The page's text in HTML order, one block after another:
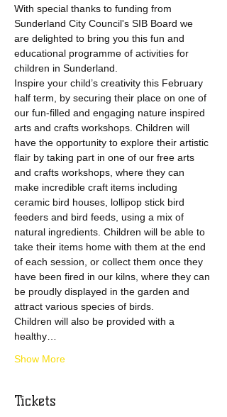
With special thanks to funding from
Sunderland City Council's SIB Board we
are delighted to bring you this fun and
educational programme of activities for
children in Sunderland.
Inspire your child’s creativity this February
half term, by securing their place on one of
our fun-filled and engaging nature inspired
arts and crafts workshops. Children will
have the opportunity to explore their artistic
flair by taking part in one of our free arts
and crafts workshops, where they can
make incredible craft items including
ceramic bird houses, lollipop stick bird
feeders and bird feeds, using a mix of
natural ingredients. Children will be able to
take their items home with them at the end
of each session, or collect them once they
have been fired in our kilns, where they can
be proudly displayed in the garden and
attract various species of birds.
Children will also be provided with a
healthy…
Show More
Tickets